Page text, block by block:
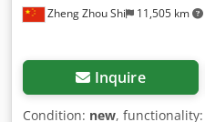
Zheng Zhou Shi 11,505 km
Inquire
Condition: new, functionality: